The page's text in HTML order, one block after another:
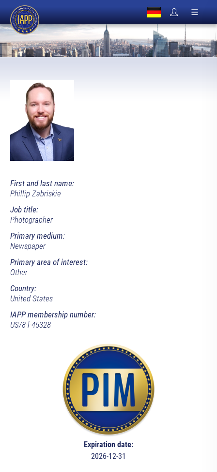
First and last name:
Phillip Zabriskie
Job title:
Photographer
Primary medium:
Newspaper
Primary area of interest:
Other
Country:
United States
IAPP membership number:
US/8-l-45328
Expiration date:
2026-12-31